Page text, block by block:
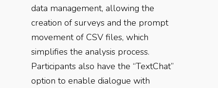
data management, allowing the
creation of surveys and the prompt
movement of CSV files, which
simplifies the analysis process.
Participants also have the “TextChat”
option to enable dialogue with